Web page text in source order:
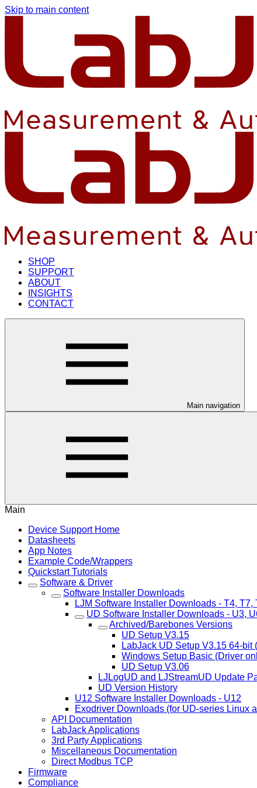
Skip to main content
SHOP
SUPPORT
ABOUT
INSIGHTS
CONTACT
Main navigation
Main
Device Support Home
Datasheets
App Notes
Example Code/Wrappers
Quickstart Tutorials
Software & Driver
Software Installer Downloads
LJM Software Installer Downloads - T4, T7,
UD Software Installer Downloads - U3,
Archived/Barebones Versions
UD Setup V3.15
LabJack UD Setup V3.15 64-bit
Windows Setup Basic (Driver
UD Setup V3.06
LJLogUD and LJStreamUD Update
UD Version History
U12 Software Installer Downloads - U12
Exodriver Downloads (for UD-series Linux
API Documentation
LabJack Applications
3rd Party Applications
Miscellaneous Documentation
Direct Modbus TCP
Firmware
Compliance